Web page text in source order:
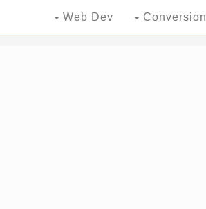
Web Dev Conversion